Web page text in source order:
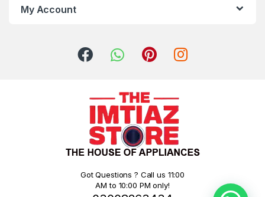
My Account
Got Questions ? Call us 11:00
AM to 10:00 PM only!